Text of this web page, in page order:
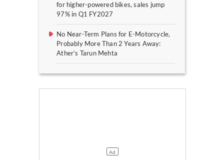
for higher-powered bikes, sales jump
97% in Q1 FY2027
No Near-Term Plans for E-Motorcycle,
Probably More Than 2 Years Away:
Ather’s Tarun Mehta